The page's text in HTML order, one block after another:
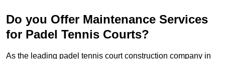
Do you Offer Maintenance Services
for Padel Tennis Courts?
As the leading padel tennis court construction company in